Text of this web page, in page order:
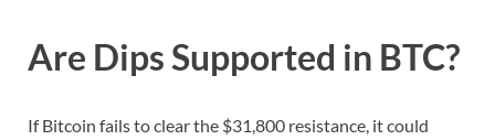
Are Dips Supported in BTC?
If Bitcoin fails to clear the $31,800 resistance, it could